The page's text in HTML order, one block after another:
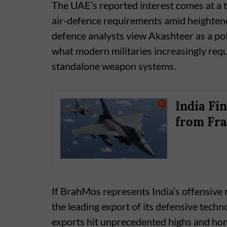
The UAE’s reported interest comes at
air-defence requirements amid
defence analysts view Akashteer as a
what modern militaries increasingly
standalone weapon systems.
India
from
If BrahMos represents India’s
the leading export of its defensive
exports hit unprecedented highs and